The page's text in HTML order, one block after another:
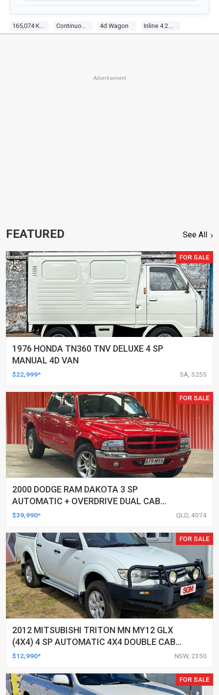
165,074 Kms Continuous Variable 4d Wagon Inline 4 2.0l Multi Point F/inj
Advertisement
FEATURED See All
FOR SALE
1976 HONDA TN360 TNV DELUXE 4 SP
MANUAL 4D VAN
$22,999* SA, 5255
FOR SALE
2000 DODGE RAM DAKOTA 3 SP
AUTOMATIC + OVERDRIVE DUAL CAB
UTILITY
$39,990* QLD, 4074
FOR SALE
2012 MITSUBISHI TRITON MN MY12 GLX
(4X4) 4 SP AUTOMATIC 4X4 DOUBLE CAB
UTILITY
$12,990* NSW, 2350
FOR SALE